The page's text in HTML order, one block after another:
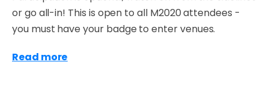
or go all-in! This is open to all M2020 attendees -
you must have your badge to enter venues.
Read more